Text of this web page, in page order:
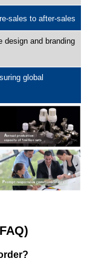
sales to after-sales
design and branding
global